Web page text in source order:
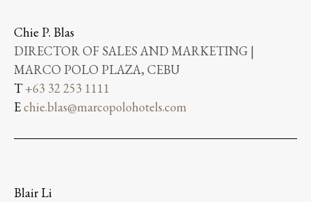
Chie P. Blas
DIRECTOR OF SALES AND MARKETING |
MARCO POLO PLAZA, CEBU
T+63 32 253 1111
Echie.blas@marcopolohotels.com
Blair Li